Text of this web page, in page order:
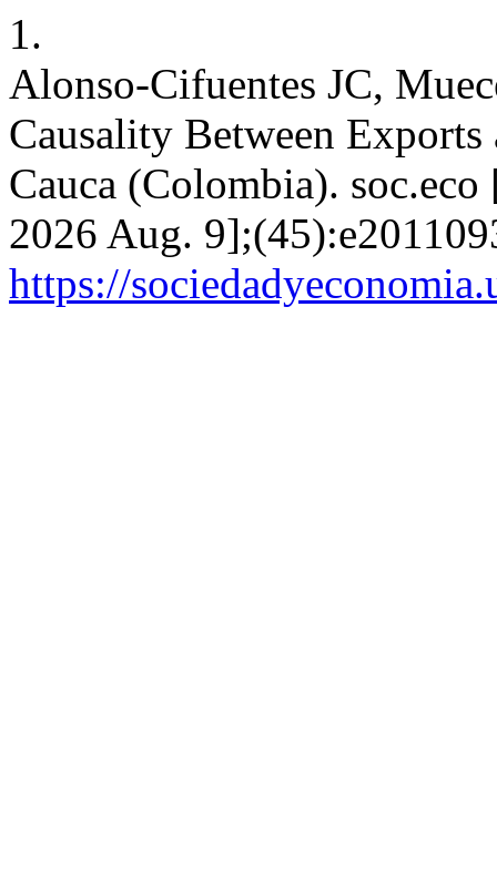
1.
Alonso-Cifuentes JC,
Causality Between
Cauca (Colombia).
2026 Aug.
https://